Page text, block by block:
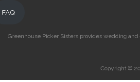
FAQ
Greenhouse Picker Sisters provides wedding
Copyright ©